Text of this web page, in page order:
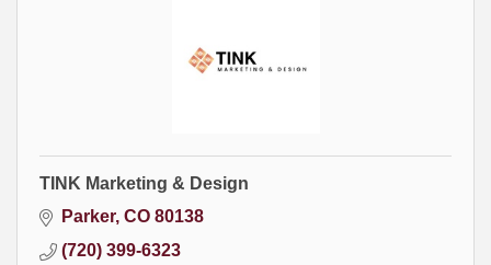
TINK Marketing & Design
Parker CO 80138
(720) 399-6323